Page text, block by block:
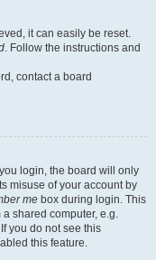
it can easily be reset.
. Follow the instructions and
contact a board
login, the board will only
misuse of your account by
me box during login. This
shared computer, e.g.
you do not see this
this feature.